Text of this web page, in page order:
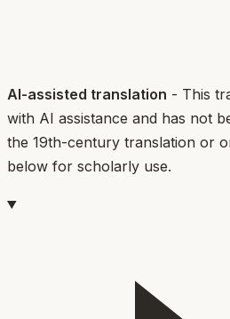
AI-assisted translation - This
with AI assistance and has not
the 19th-century translation or
below for scholarly use.